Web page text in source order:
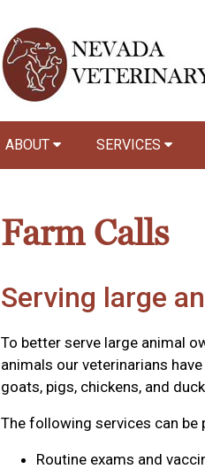
ABOUT SERVICES
Farm Calls
Serving large
To better serve large animal
animals our veterinarians
goats, pigs, chickens, and
The following services can
Routine exams and